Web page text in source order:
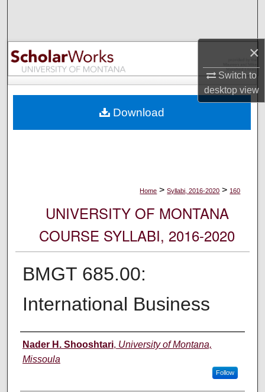
×
Switch to
desktopview
Browse Collections
My Account
Digital Commons Network™
Home > Syllabi, 2016-2020 > 160
UNIVERSITY OF MONTANA
COURSE SYLLABI, 2016-2020
BMGT 685.00:
International Business
Instructor
Nader H. Shooshtari, University of Montana,
Missoula
Follow
Download